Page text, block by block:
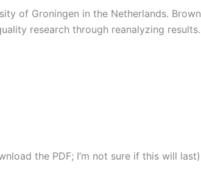
of Groningen in the Netherlands.
research through reanalyzing results.
the PDF; I’m not sure if this will